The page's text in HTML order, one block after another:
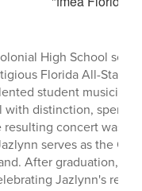
High School
Florida All-State
student
with distinction,
resulting concert was
serves as the
After graduation,
Jazlynn's